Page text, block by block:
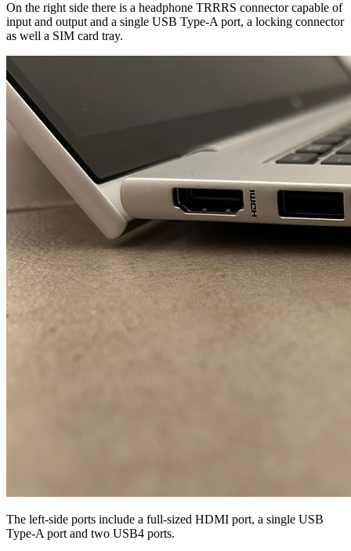
On the right side there is a headphone TRRRS connector capable of
input and output and a single USB Type-A port, a locking connector
as well a SIM card tray.
The left-side ports include a full-sized HDMI port, a single USB
Type-A port and two USB4 ports.